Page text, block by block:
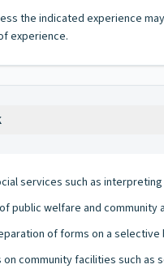
the indicated experience
experience.
services such as
public welfare and community
of forms on a selective
community facilities such as